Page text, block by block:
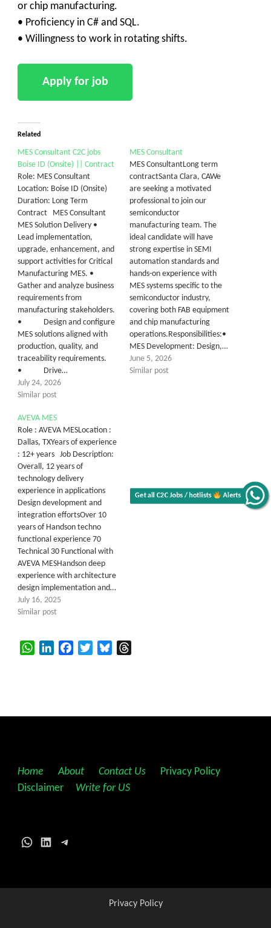
Get all C2C Jobs / hotlists Alerts
or chip manufacturing.
• Proficiency in C# and SQL.
• Willingness to work in rotating shifts.
Related
MES Consultant C2C jobs
Boise ID (Onsite) || Contract
Role: MES Consultant
Location: Boise ID (Onsite)
Duration: Long Term
Contract MES Consultant
MES Solution Delivery •
Lead implementation,
upgrade, enhancement, and
support activities for Critical
Manufacturing MES. •
Gather and analyze business
requirements from
manufacturing stakeholders.
• Design and configure
MES solutions aligned with
production, quality, and
traceability requirements.
• Drive…
July 24, 2026
Similar post
MES Consultant
MES ConsultantLong term
contractSanta Clara, CAWe
are seeking a motivated
professional to join our
semiconductor
manufacturing team. The
ideal candidate will have
strong expertise in SEMI
automation standards and
hands-on experience with
MES systems specific to the
semiconductor industry,
covering both FAB equipment
and chip manufacturing
operations.Responsibilities:•
MES Development: Design,…
June 5, 2026
Similar post
AVEVA MES
Role : AVEVA MESLocation :
Dallas, TXYears of experience
: 12+ years Job Description:
Overall, 12 years of
technology delivery
experience in applications
Design development and
integration effortsOver 10
years of Handson techno
functional experience 70
Technical 30 Functional with
AVEVA MESHandson deep
experience with architecture
design implementation and…
July 16, 2025
Similar post
WhatsAppLinkedInFacebookTwitterBluesky
Home About Contact Us Privacy Policy
Disclaimer
Write for US
WhatsApp
LinkedInTelegram
Privacy Policy